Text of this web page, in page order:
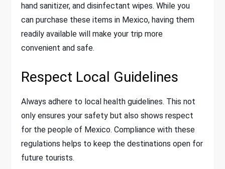
hand sanitizer, and disinfectant wipes. While you
can purchase these items in Mexico, having them
readily available will make your trip more
convenient and safe.
Respect Local Guidelines
Always adhere to local health guidelines. This not
only ensures your safety but also shows respect
for the people of Mexico. Compliance with these
regulations helps to keep the destinations open for
future tourists.